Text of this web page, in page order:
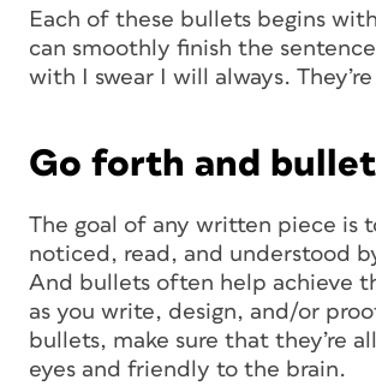
Each of these bullets begins
can smoothly finish the
with
I swear I will always.
Go forth and
The goal of any written piece is
noticed, read, and understood
And bullets often help achieve
as you write, design, and/or
bullets, make sure that they’re
eyes and friendly to the brain.